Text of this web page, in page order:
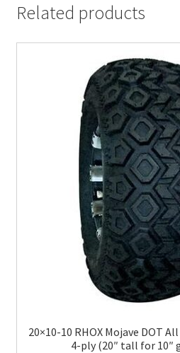
Related products
20×10-10 RHOX Mojave DOT
4-ply (20″ tall for 10″